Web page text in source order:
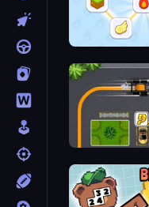
Parking Line